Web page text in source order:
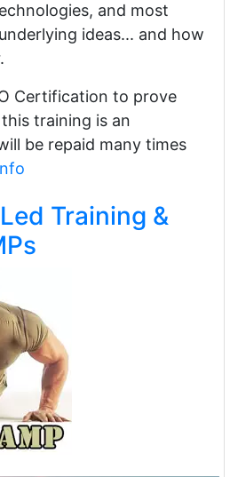
and most
ideas... and how
Certification to prove
training is an
be repaid many times
Training &